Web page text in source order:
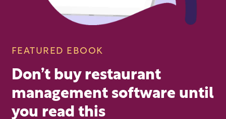
FEATURED EBOOK
Don’t buy restaurant
management software until
you read this